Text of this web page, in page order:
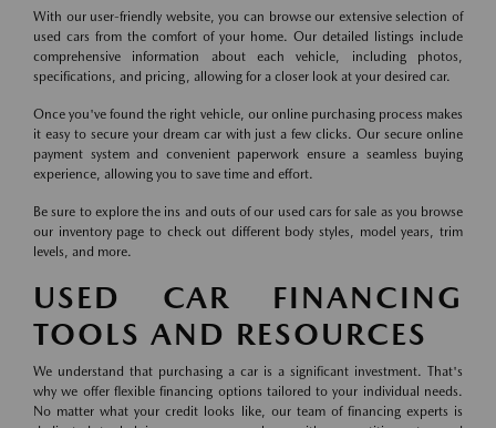
With our user-friendly website, you can browse our extensive selection of
used cars from the comfort of your home. Our detailed listings include
comprehensive information about each vehicle, including photos,
specifications, and pricing, allowing for a closer look at your desired car.
Once you've found the right vehicle, our online purchasing process makes
it easy to secure your dream car with just a few clicks. Our secure online
payment system and convenient paperwork ensure a seamless buying
experience, allowing you to save time and effort.
Be sure to explore the ins and outs of our used cars for sale as you browse
our inventory page to check out different body styles, model years, trim
levels, and more.
USED CAR FINANCING
TOOLS AND RESOURCES
We understand that purchasing a car is a significant investment. That's
why we offer flexible financing options tailored to your individual needs.
No matter what your credit looks like, our team of financing experts is